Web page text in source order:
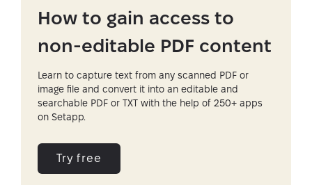
How to gain access to
non-editable PDF content
Learn to capture text from any scanned PDF or
image file and convert it into an editable and
searchable PDF or TXT with the help of 250+ apps
on Setapp.
Try free